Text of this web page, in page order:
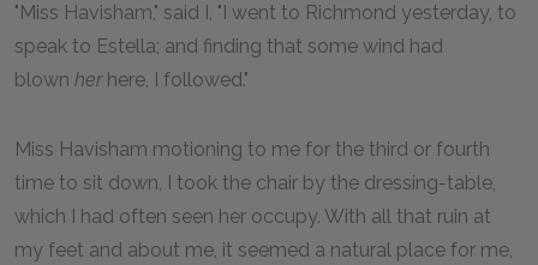
"Miss Havisham," said I, "I went to Richmond yesterday, to
speak to Estella; and finding that some wind had
blown herhere, I followed."
Miss Havisham motioning to me for the third or fourth
time to sit down, I took the chair by the dressing-table,
which I had often seen her occupy. With all that ruin at
my feet and about me, it seemed a natural place for me,